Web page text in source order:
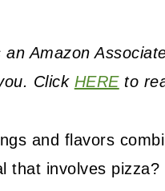
Amazon
Click HEREto
and flavors
that involves pizza?